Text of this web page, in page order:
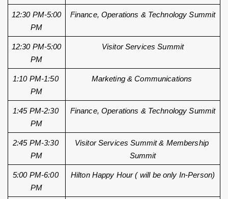
12:30 PM-5:00
PM
Finance, Operations & Technology Summit
12:30 PM-5:00
PM
Visitor Services Summit
1:10 PM-1:50
PM
Marketing & Communications
1:45 PM-2:30
PM
Finance, Operations & Technology Summit
2:45 PM-3:30
PM
Visitor Services Summit & Membership
Summit
5:00 PM-6:00
PM
Hilton Happy Hour ( will be only In-Person)